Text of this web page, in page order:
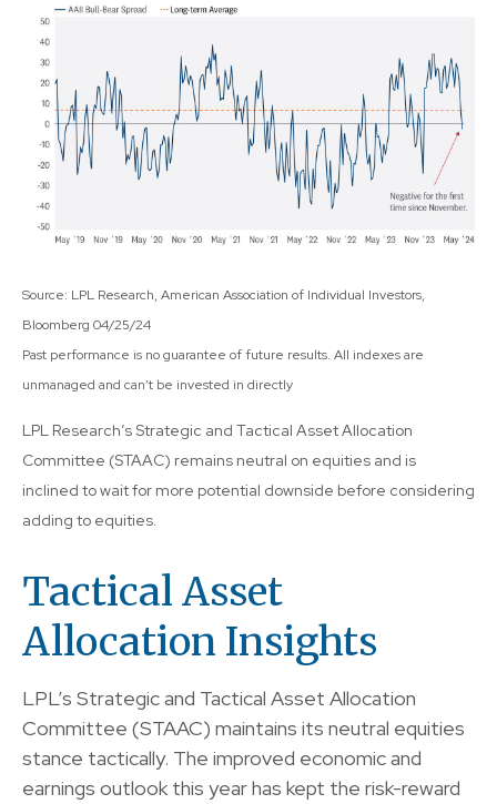
Source: LPL Research, American Association of Individual Investors,
Bloomberg 04/25/24
Past performance is no guarantee of future results. All indexes are
unmanaged and can’t be invested in directly
LPL Research’s Strategic and Tactical Asset Allocation
Committee (STAAC) remains neutral on equities and is
inclined to wait for more potential downside before considering
adding to equities.
Tactical Asset
Allocation Insights
LPL’s Strategic and Tactical Asset Allocation
Committee (STAAC) maintains its neutral equities
stance tactically. The improved economic and
earnings outlook this year has kept the risk-reward